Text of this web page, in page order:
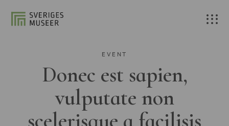
EVENT
Donec est sapien,
vulputate non
scelerisque a facilisis